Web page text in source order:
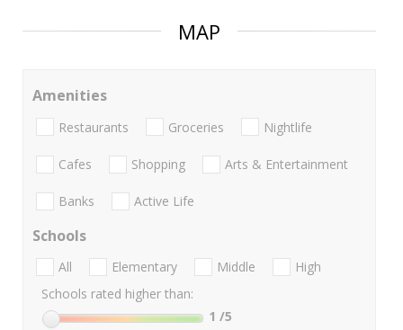
MAP
Amenities
Restaurants Groceries Nightlife
Cafes Shopping Arts & Entertainment
Banks Active Life
Schools
All Elementary Middle
High
Schools rated higher than:
1 /5